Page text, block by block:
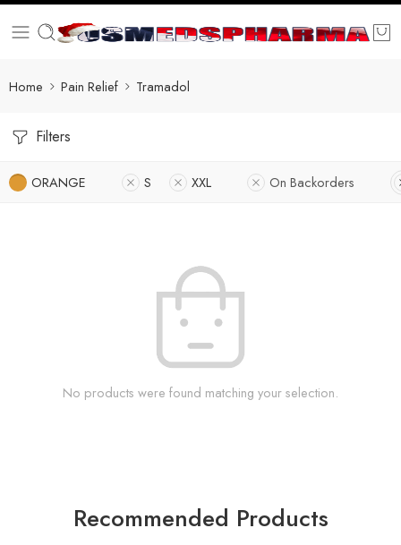
Home Pain Relief Tramadol
Filters
ORANGE S XXL On Backorders
No products were found matching your selection.
Recommended Products